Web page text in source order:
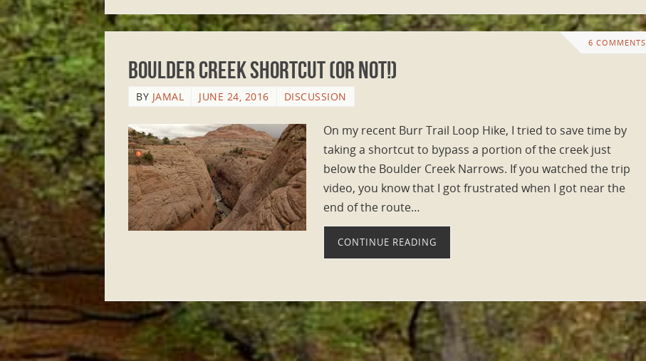
6 COMMENTS
Boulder Creek Shortcut (or NOT!)
BY JAMAL JUNE 24, 2016 DISCUSSION
On my recent Burr Trail Loop Hike, I tried to save time by
taking a shortcut to bypass a portion of the creek just
below the Boulder Creek Narrows. If you watched the trip
video, you know that I got frustrated when I got near the
end of the route…
CONTINUE READING